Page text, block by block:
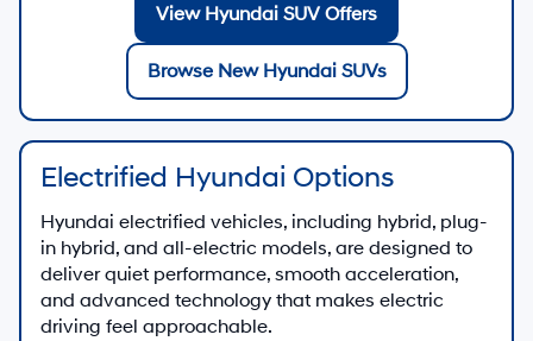
View Hyundai SUV Offers
Browse New Hyundai SUVs
Electrified Hyundai Options
Hyundai electrified vehicles, including hybrid, plug-
in hybrid, and all-electric models, are designed to
deliver quiet performance, smooth acceleration,
and advanced technology that makes electric
driving feel approachable.